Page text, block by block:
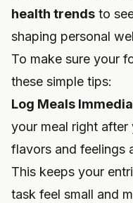
health trends to
shaping personal
To make sure your
these simple tips:
Log Meals
your meal right
flavors and feelings
This keeps your
task feel small and